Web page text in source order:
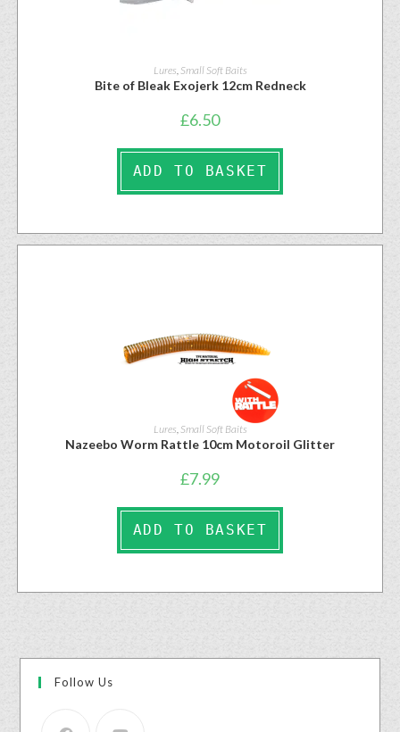
Lures Small Soft Baits
Bite of Bleak Exojerk 12cm Redneck
£6.50
ADD TO BASKET
Lures, Small Soft Baits
Nazeebo Worm Rattle 10cm Motoroil Glitter
£7.99
ADD TO BASKET
Follow Us